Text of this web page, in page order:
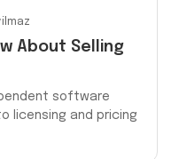
About Selling
software
licensing and pricing